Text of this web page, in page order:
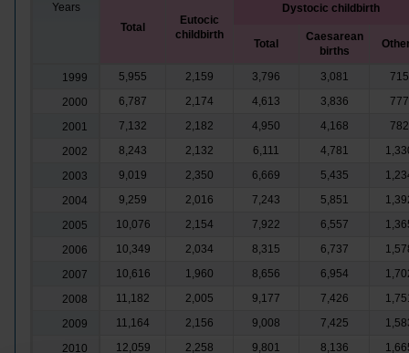
Years
Total
Eutocic
childbirth
Dystocic childbirth
Total
Caesarean
births
1999 5,955 2,159 3,796 3,081
715
2000
6,787 2,174 4,613 3,836
777
2001
7,132 2,182 4,950 4,168
782
2002
8,243 2,132 6,111 4,781
2003
9,019 2,350 6,669 5,435
2004
9,259 2,016 7,243 5,851
2005
10,076 2,154 7,922 6,557
2006
10,349 2,034 8,315 6,737
2007
10,616 1,960 8,656 6,954
2008
11,182 2,005 9,177 7,426
2009
11,164 2,156 9,008 7,425
2010
12,059 2,258 9,801 8,136